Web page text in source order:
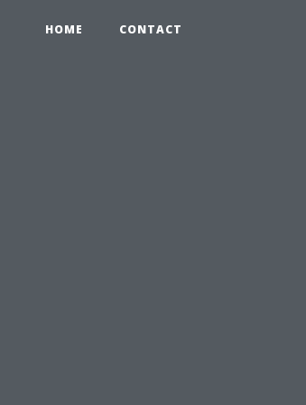
HOME CONTACT